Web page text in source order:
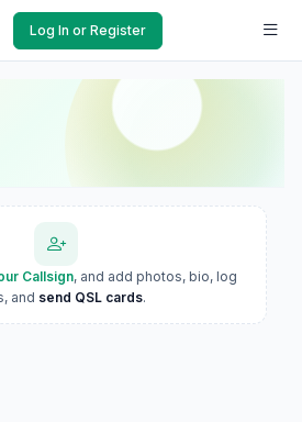
Log In or Register
Callsign, and add photos, bio, log
and send QSL cards.